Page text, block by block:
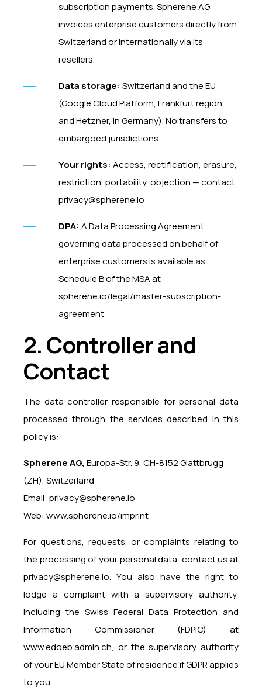
subscription payments. Spherene AG
invoices enterprise customers directly from
Switzerland or internationally via its
resellers.
Data storage: Switzerland and the EU
(Google Cloud Platform, Frankfurt region,
and Hetzner, in Germany). No transfers to
embargoed jurisdictions.
Your rights: Access, rectification, erasure,
restriction, portability, objection — contact
privacy@spherene.io
DPA: A Data Processing Agreement
governing data processed on behalf of
enterprise customers is available as
Schedule B of the MSA at
spherene.io/legal/master-subscription-
agreement
2. Controller and
Contact
The data controller responsible for personal data
processed through the services described in this
policy is:
Spherene AG, Europa-Str. 9, CH-8152 Glattbrugg
(ZH), Switzerland
Email: privacy@spherene.io
Web: www.spherene.io/imprint
For questions, requests, or complaints relating to
the processing of your personal data, contact us at
privacy@spherene.io. You also have the right to
lodge a complaint with a supervisory authority,
including the Swiss Federal Data Protection and
Information Commissioner (FDPIC) at
www.edoeb.admin.ch, or the supervisory authority
of your EU Member State of residence if GDPR applies
to you.